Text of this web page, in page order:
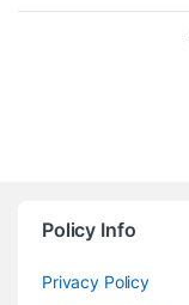
Policy Info
Privacy Policy